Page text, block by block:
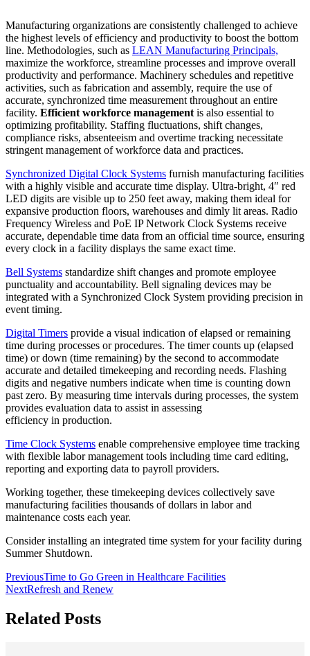
Manufacturing organizations are consistently challenged to achieve
the highest levels of efficiency and productivity to boost the bottom
line. Methodologies, such as LEAN Manufacturing Principals,
maximize the workforce, streamline processes and improve overall
productivity and performance. Machinery schedules and repetitive
activities, such as fabrication and assembly, require the use of
accurate, synchronized time measurement throughout an entire
facility. Efficient workforce management is also essential to
optimizing profitability. Staffing fluctuations, shift changes,
compliance risks, absenteeism and overtime tracking necessitate
stringent management of workforce data and practices.
Synchronized Digital Clock Systems furnish manufacturing facilities
with a highly visible and accurate time display. Ultra-bright, 4″ red
LED digits are visible up to 250 feet away, making them ideal for
expansive production floors, warehouses and dimly lit areas. Radio
Frequency Wireless and PoE IP Network Clock Systems receive
accurate, dependable time data from an official time source, ensuring
every clock in a facility displays the same exact time.
Bell Systems standardize shift changes and promote employee
punctuality and accountability. Bell signaling devices may be
integrated with a Synchronized Clock System providing precision in
event timing.
Digital Timers provide a visual indication of elapsed or remaining
time during processes or procedures. The timer counts up (elapsed
time) or down (time remaining) by the second to accommodate
accurate and detailed timekeeping and recording needs. Flashing
digits and negative numbers indicate when time is counting down
past zero. By measuring time intervals during processes, the system
provides evaluation data to assist in assessing
efficiency in production.
Time Clock Systems enable comprehensive employee time tracking
with flexible labor management tools including time card editing,
reporting and exporting data to payroll providers.
Working together, these timekeeping devices collectively save
manufacturing facilities thousands of dollars in labor and
maintenance costs each year.
Consider installing an integrated time system for your facility during
Summer Shutdown.
PreviousTime to Go Green in Healthcare Facilities
NextRefresh and Renew
Related Posts